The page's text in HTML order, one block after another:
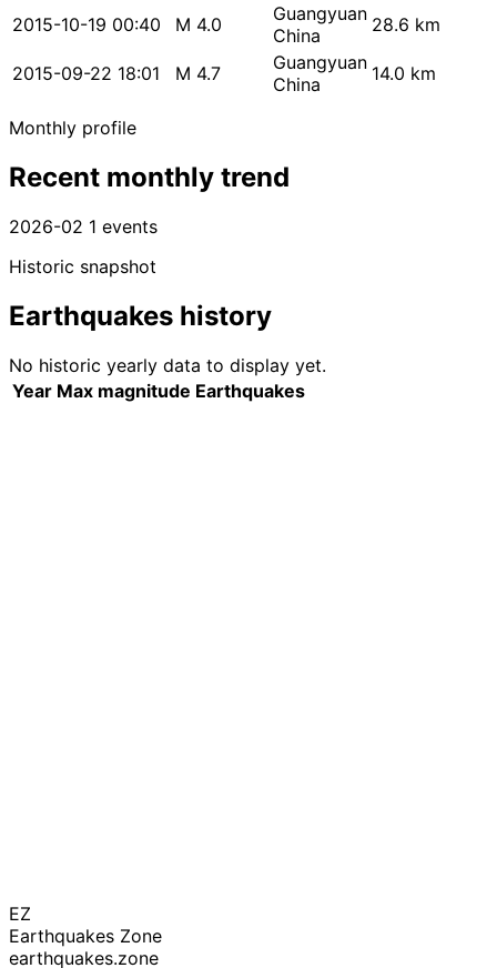
2015-10-19 00:40 M 4.0
Guangyuan
China
28.6 km
2015-09-22 18:01 M 4.7
Guangyuan
China
14.0 km
Monthly profile
Recent monthly trend
2026-02 1 events
Historic snapshot
Earthquakes history
No historic yearly data to display yet.
Year Max magnitude Earthquakes
EZ
Earthquakes Zone
earthquakes.zone